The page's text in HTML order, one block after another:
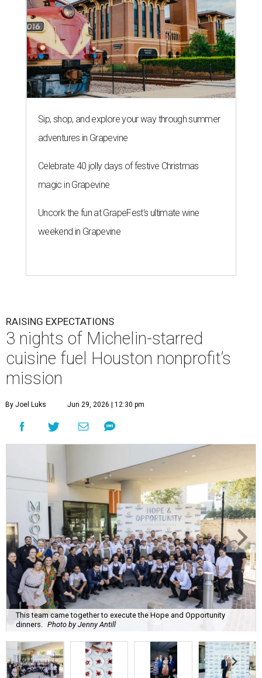
Sip, shop, and explore your way through summer
adventures in Grapevine
Celebrate 40 jolly days of festive Christmas
magic in Grapevine
Uncork the fun at GrapeFest's ultimate wine
weekend in Grapevine
RAISING EXPECTATIONS
3 nights of Michelin-starred
cuisine fuel Houston nonprofit’s
mission
By Joel Luks Jun 29, 2026 | 12:30 pm
This team came together to execute the Hope and Opportunity
dinners. Photo by Jenny Antill